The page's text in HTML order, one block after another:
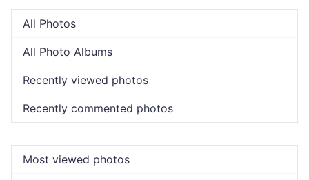
All Photos
All Photo Albums
Recently viewed photos
Recently commented photos
Most viewed photos